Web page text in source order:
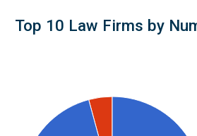
Top 10 Law Firms by